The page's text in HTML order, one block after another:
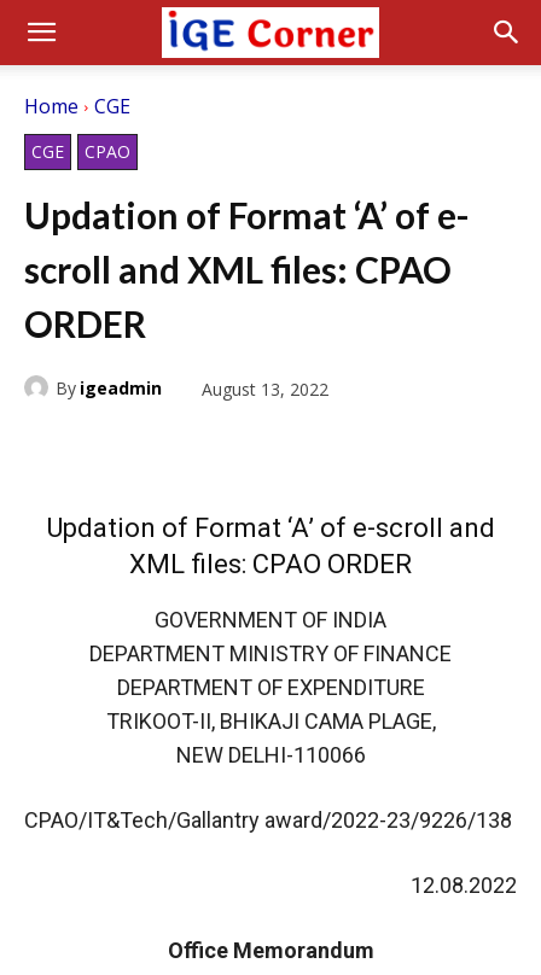
Home CGE
CGE CPAO
Updation of Format ‘A’ of e-
scroll and XML files: CPAO
ORDER
By igeadmin August 13, 2022
Updation of Format ‘A’ of e-scroll and
XML files: CPAO ORDER
GOVERNMENT OF INDIA
DEPARTMENT MINISTRY OF FINANCE
DEPARTMENT OF EXPENDITURE
TRIKOOT-II, BHIKAJI CAMA PLAGE,
NEW DELHI-110066
CPAO/IT&Tech/Gallantry award/2022-23/9226/138
12.08.2022
Office Memorandum